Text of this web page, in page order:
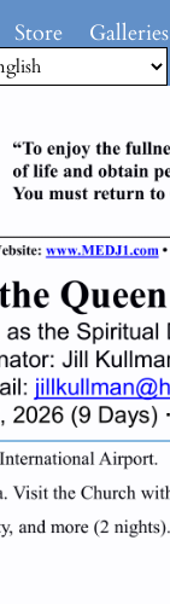
Store Galleries